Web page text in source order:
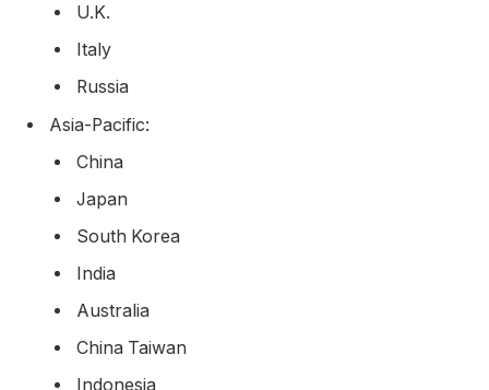
U.K.
Italy
Russia
Asia-Pacific:
China
Japan
South Korea
India
Australia
China Taiwan
Indonesia